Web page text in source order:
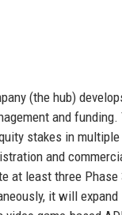
(the hub)
and funding.
stakes in multiple
and
at least three
it will